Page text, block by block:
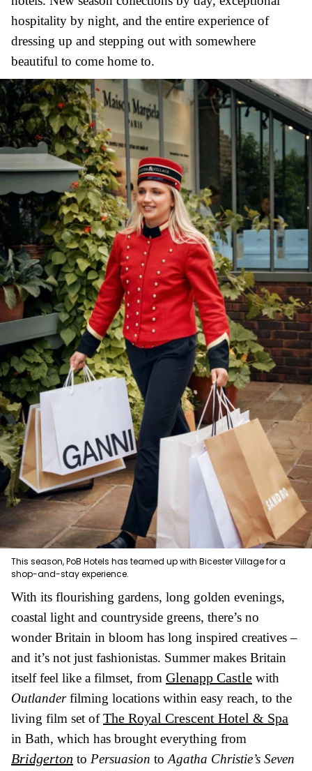
hospitality by night, and the entire experience of
dressing up and stepping out with somewhere
beautiful to come home to.
This season, PoB Hotels has teamed up with Bicester Village for a
shop-and-stay experience.
With its flourishing gardens, long golden evenings,
coastal light and countryside greens, there’s no
wonder Britain in bloom has long inspired creatives –
and it’s not just fashionistas. Summer makes Britain
itself feel like a filmset, from Glenapp Castle with
Outlanderfilming locations within easy reach, to the
living film set ofThe Royal Crescent Hotel & Spa
in Bath, which has brought everything from
Bridgerton to Persuasion toAgatha Christie’s Seven